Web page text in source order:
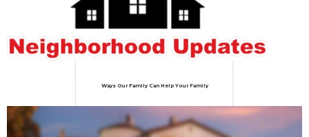
Ways Our Family Can Help Your Family